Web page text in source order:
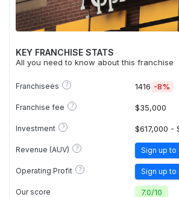
KEY FRANCHISE STATS
All you need to know about this franchise
Franchisees ? 1416 -8%
Franchise fee ? $35,000
Investment ? $617,000 -
Revenue (AUV) ? Sign up to
Operating Profit ? Sign up to
Our score 7.0/10